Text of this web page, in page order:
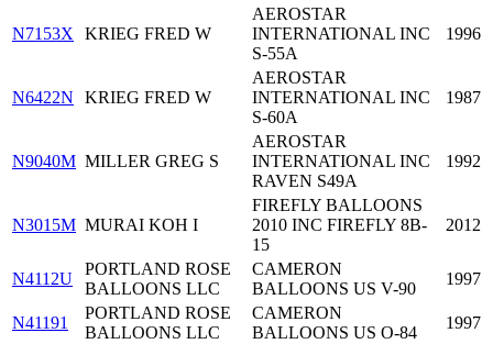
N7153X KRIEG FRED W
AEROSTAR
INTERNATIONAL INC
S-55A
1996
N6422N KRIEG FRED W
AEROSTAR
INTERNATIONAL INC
S-60A
1987
N9040M MILLER GREG S
AEROSTAR
INTERNATIONAL INC
RAVEN S49A
1992
N3015M MURAI KOH I
FIREFLY BALLOONS
2010 INC FIREFLY 8B-
15
2012
N4112U
PORTLAND ROSE
BALLOONS LLC
CAMERON
BALLOONS US V-90
1997
N41191
PORTLAND ROSE
BALLOONS LLC
CAMERON
BALLOONS US O-84
1997